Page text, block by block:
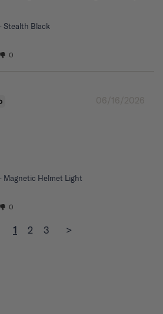
Stealth Black
0
06/16/2026
Magnetic Helmet Light
0
1 2 3 >